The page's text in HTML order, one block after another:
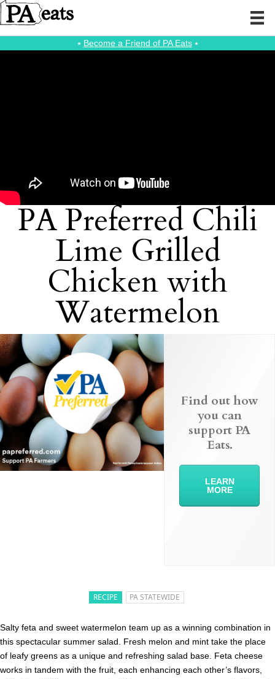
⭑ Become a Friend of PA Eats⭑
PA Preferred Chili
Lime Grilled
Chicken with
Watermelon
RECIPE PA STATEWIDE
Salty feta and sweet watermelon team up as a winning combination in
this spectacular summer salad. Fresh melon and mint take the place
of leafy greens as a unique and refreshing salad base. Feta cheese
works in tandem with the fruit, each enhancing each other’s flavors,
Find out how
you can
support PA
Eats.
LEARN
MORE